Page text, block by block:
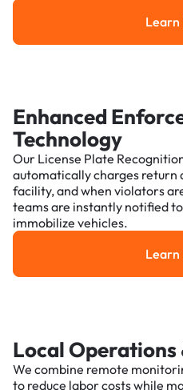
Learn
Enhanced
Technology
Our License Plate
automatically charges return
facility, and when violators
teams are instantly notified
immobilize vehicles.
Learn
Local Operations
We combine remote
to reduce labor costs while